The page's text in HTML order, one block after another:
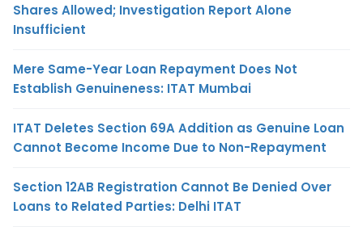
Shares Allowed; Investigation Report Alone
Insufficient
Mere Same-Year Loan Repayment Does Not
Establish Genuineness: ITAT Mumbai
ITAT Deletes Section 69A Addition as Genuine Loan
Cannot Become Income Due to Non-Repayment
Section 12AB Registration Cannot Be Denied Over
Loans to Related Parties: Delhi ITAT